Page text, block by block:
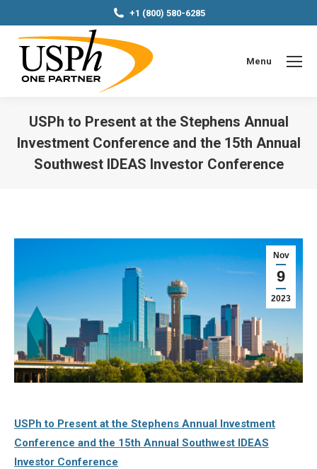
+1 (800) 580-6285
Menu
USPh to Present at the Stephens Annual
Investment Conference and the 15th Annual
Southwest IDEAS Investor Conference
Nov
9
2023
USPh to Present at the Stephens Annual Investment
Conference and the 15th Annual Southwest IDEAS
Investor Conference